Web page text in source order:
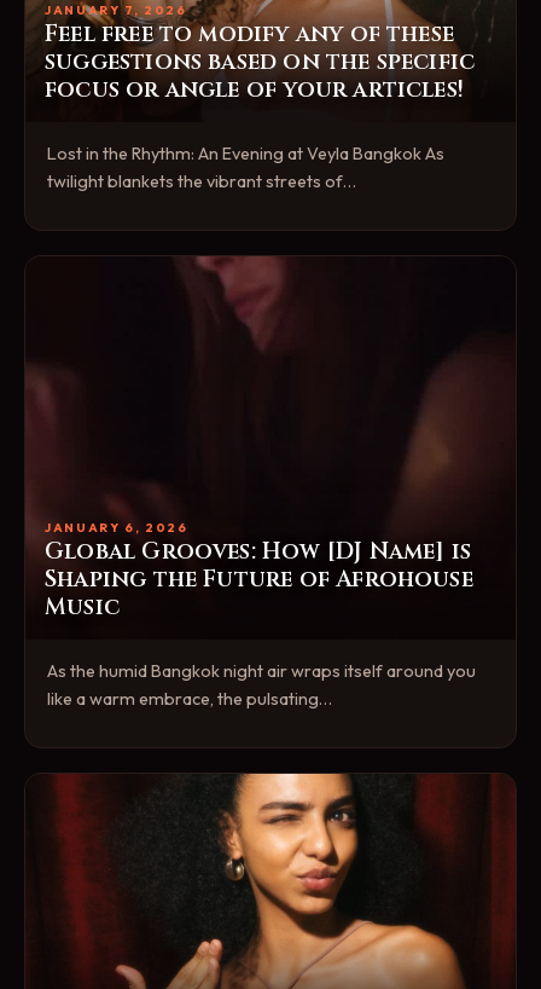
JANUARY 7, 2026
Feel free to modify any of these
suggestions based on the specific
focus or angle of your articles!
Lost in the Rhythm: An Evening at Veyla Bangkok As
twilight blankets the vibrant streets of…
JANUARY 6, 2026
Global Grooves: How [DJ Name] is
Shaping the Future of Afrohouse
Music
As the humid Bangkok night air wraps itself around you
like a warm embrace, the pulsating…